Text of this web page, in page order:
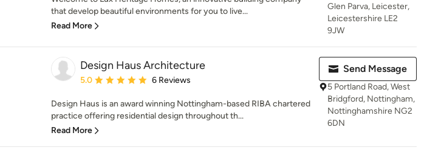
that develop beautiful environments for you to live...
Read More
Glen Parva, Leicester,
Leicestershire LE2
9JW
Design Haus Architecture
Average rating: 5 out of 5 stars
5.0 6 Reviews
Design Haus is an award winning Nottingham-based RIBA chartered
practice offering residential design throughout th...
Read More
Send Message
5 Portland Road, West
Bridgford, Nottingham,
Nottinghamshire NG2
6DN